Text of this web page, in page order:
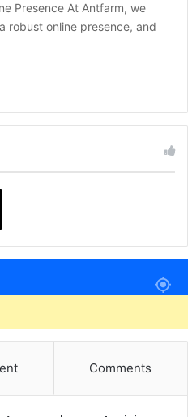
Presence At Antfarm, we
robust online presence, and
Comments